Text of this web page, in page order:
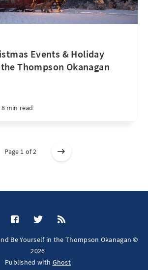
Events & Holiday
Thompson Okanagan
8 min read
Page 1 of 2
Be Yourself in the Thompson Okanagan ©
2026
Published with Ghost